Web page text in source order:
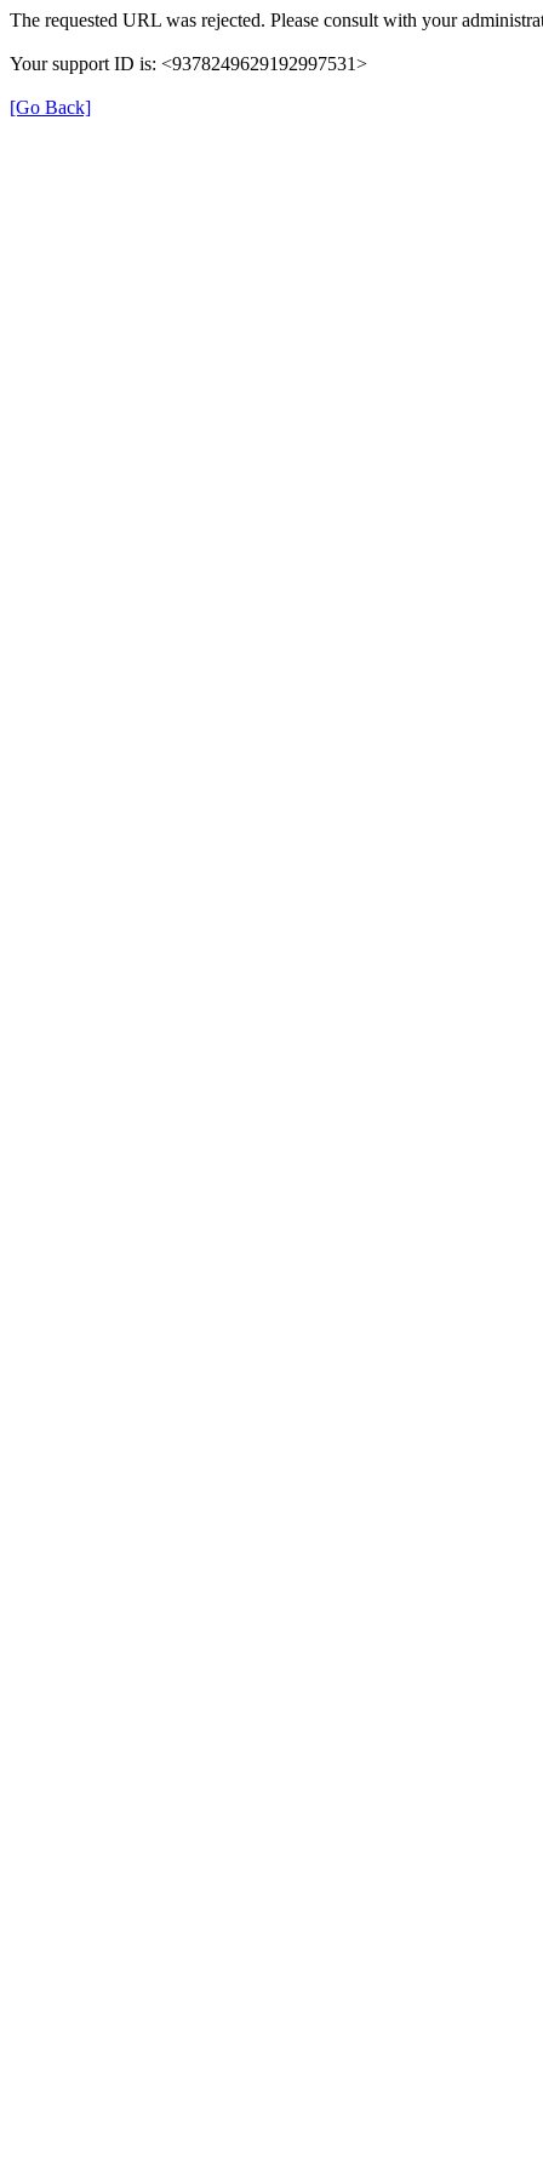
The requested URL was rejected. Please consult with your
Your support ID is: <9378249629192997531>
[Go Back]